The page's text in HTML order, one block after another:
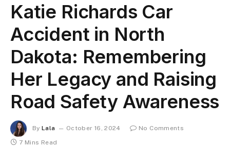
Katie Richards Car
Accident in North
Dakota: Remembering
Her Legacy and Raising
Road Safety Awareness
By Lala October 16, 2024
No Comments
7 Mins Read